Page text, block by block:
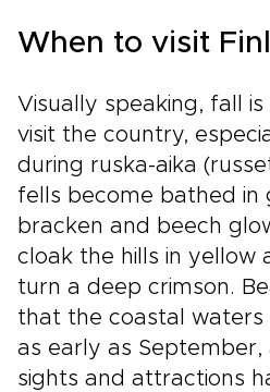
When to visit
Visually speaking, fall
visit the country,
during ruska-aika
fells become bathed in
bracken and beech
cloak the hills in yellow
turn a deep crimson.
that the coastal waters
as early as
sights and attractions